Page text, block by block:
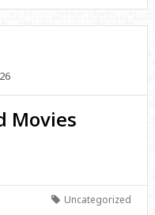
Movies
Uncategorized